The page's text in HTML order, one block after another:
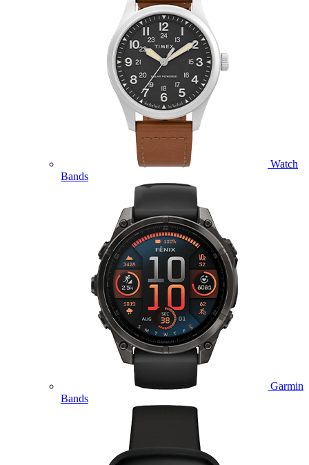
Watch
Bands
Garmin
Bands